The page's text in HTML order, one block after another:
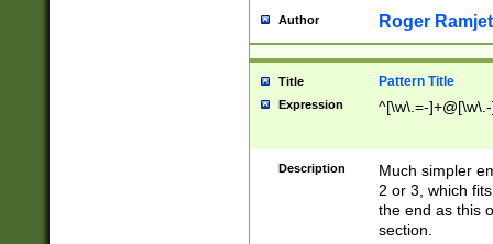
Author Roger Ramjet
Title Pattern Title
Expression ^[\w\.=-
Description
Much simpler
2 or 3, which
the end as this
section.